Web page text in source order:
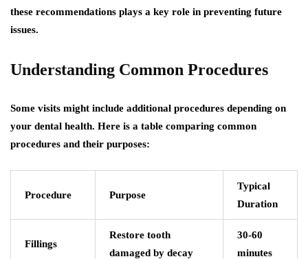
these recommendations plays a key role in preventing future
issues.
Understanding Common Procedures
Some visits might include additional procedures depending on
your dental health. Here is a table comparing common
procedures and their purposes:
Procedure Purpose
Typical
Duration
Fillings
Restore tooth
damaged by decay
30-60
minutes